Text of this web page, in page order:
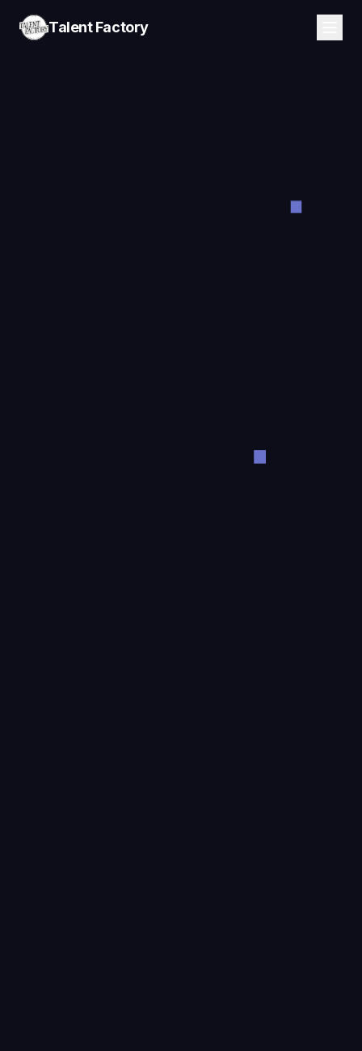
Talent Factory